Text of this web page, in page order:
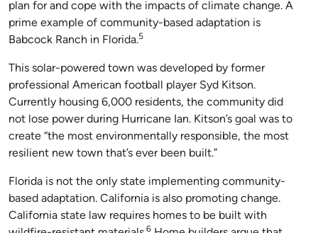
plan for and cope with the impacts of climate change. A
prime example of community-based adaptation is
Babcock Ranch in Florida.5
This solar-powered town was developed by former
professional American football player Syd Kitson.
Currently housing 6,000 residents, the community did
not lose power during Hurricane Ian. Kitson’s goal was to
create “the most environmentally responsible, the most
resilient new town that’s ever been built.”
Florida is not the only state implementing community-
based adaptation. California is also promoting change.
California state law requires homes to be built with
6